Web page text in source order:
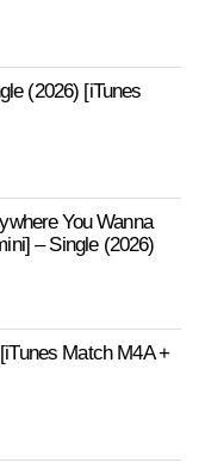
(2026) [iTunes
You Wanna
– Single (2026)
Match M4A +